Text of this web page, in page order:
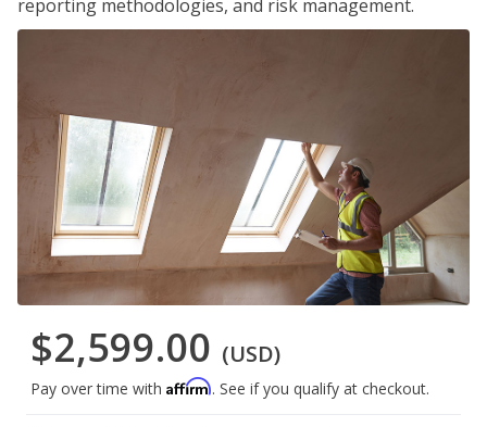
reporting methodologies, and risk management.
$2,599.00 (USD)
Pay over time with Affirm. See if you qualify at checkout.